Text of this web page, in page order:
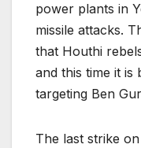
power plants in
missile attacks.
that Houthi
and this time it is
targeting Ben
The last strike